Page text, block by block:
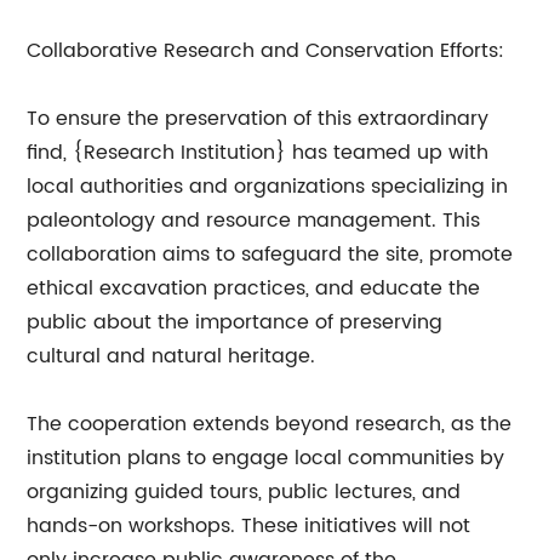
Collaborative Research and Conservation Efforts:
To ensure the preservation of this extraordinary
find, {Research Institution} has teamed up with
local authorities and organizations specializing in
paleontology and resource management. This
collaboration aims to safeguard the site, promote
ethical excavation practices, and educate the
public about the importance of preserving
cultural and natural heritage.
The cooperation extends beyond research, as the
institution plans to engage local communities by
organizing guided tours, public lectures, and
hands-on workshops. These initiatives will not